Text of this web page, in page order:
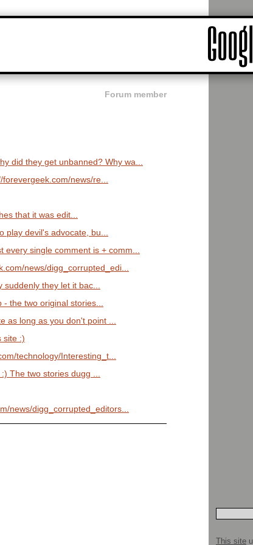
Forum member
did they get unbanned? Why wa...
news/re...
that it was edit...
play devil's advocate, bu...
every single comment is + comm...
news/digg_corrupted_edi...
suddenly they let it bac...
- the two original stories...
as long as you don't point ...
site :)
technology/Interesting_t...
The two stories dugg ...
news/digg_corrupted_editors...
This site